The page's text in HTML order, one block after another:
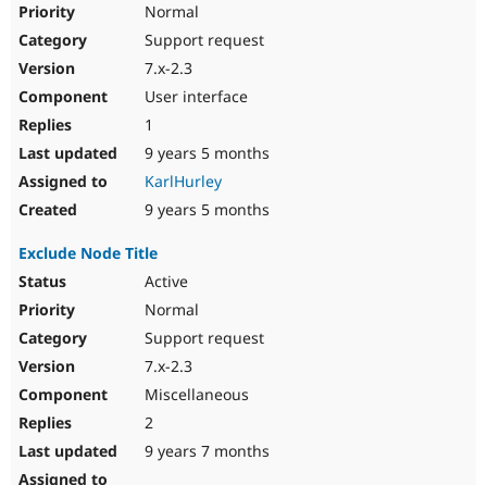
Normal
Support request
7.x-2.3
User interface
1
9 years 5 months
KarlHurley
9 years 5 months
Exclude Node Title
Active
Normal
Support request
7.x-2.3
Miscellaneous
2
9 years 7 months